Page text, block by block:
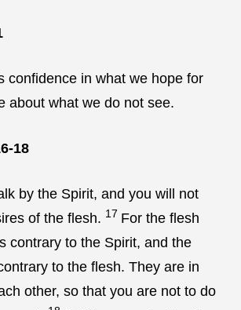
confidence in what we hope for
about what we do not see.
18
by the Spirit, and you will not
of the flesh. 17 For the flesh
contrary to the Spirit, and the
to the flesh. They are in
other, so that you are not to do